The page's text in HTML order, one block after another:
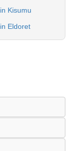
Kisumu
Eldoret